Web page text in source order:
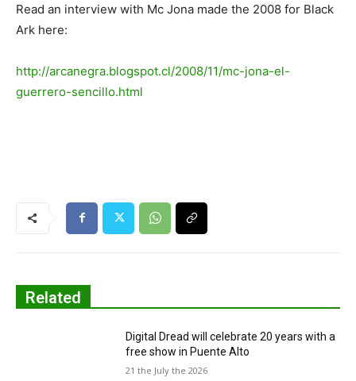
Read an interview with Mc Jona made the 2008 for Black
Ark here:
http://arcanegra.blogspot.cl/2008/11/mc-jona-el-
guerrero-sencillo.html
Related
Digital Dread will celebrate 20 years with a
free show in Puente Alto
21 the July the 2026